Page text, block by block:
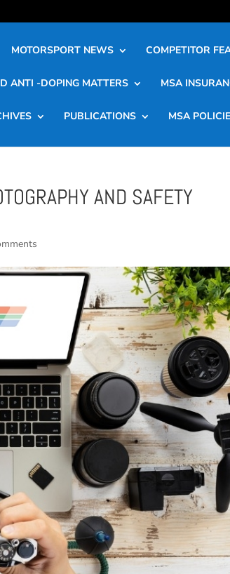
MOTORSPORT NEWS COMPETITOR
ANTI -DOPING MATTERS MSA
PUBLICATIONS MSA
AND SAFETY